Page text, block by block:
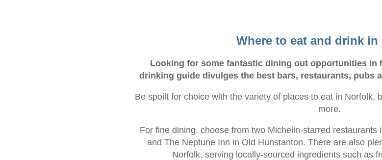
Where to eat and drink
Looking for some fantastic dining out opportunities in
drinking guide divulges the best bars, restaurants, pubs
Be spoilt for choice with the variety of places to eat in Norfolk,
more.
For fine dining, choose from two Michelin-starred
and The Neptune Inn in Old Hunstanton. There are also
Norfolk, serving locally-sourced ingredients such as